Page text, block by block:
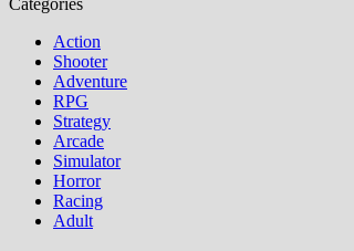
Action
Shooter
Adventure
RPG
Strategy
Arcade
Simulator
Horror
Racing
Adult